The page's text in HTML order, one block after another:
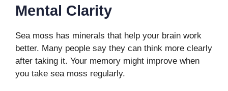
Mental Clarity
Sea moss has minerals that help your brain work
better. Many people say they can think more clearly
after taking it. Your memory might improve when
you take sea moss regularly.